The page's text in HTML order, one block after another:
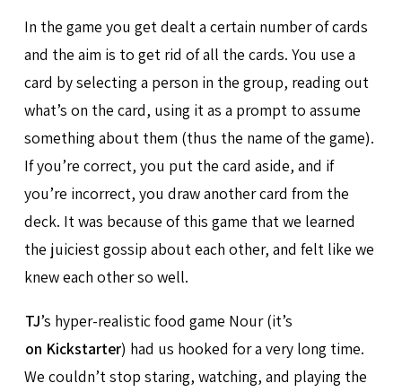
In the game you get dealt a certain number of cards
and the aim is to get rid of all the cards. You use a
card by selecting a person in the group, reading out
what’s on the card, using it as a prompt to assume
something about them (thus the name of the game).
If you’re correct, you put the card aside, and if
you’re incorrect, you draw another card from the
deck. It was because of this game that we learned
the juiciest gossip about each other, and felt like we
knew each other so well.
TJ’s hyper-realistic food game Nour (it’s
on Kickstarter) had us hooked for a very long time.
We couldn’t stop staring, watching, and playing the